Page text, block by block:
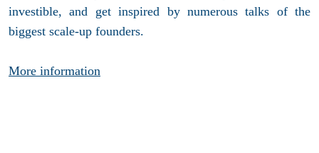
investible, and get inspired by numerous talks of the
biggest scale-up founders.
More information